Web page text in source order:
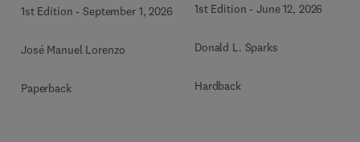
1st Edition -September 1, 2026
José Manuel Lorenzo
Paperback
1st Edition -June 12, 2026
Donald L. Sparks
Hardback